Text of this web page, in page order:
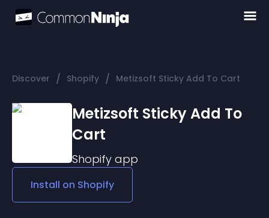
Discover / Shopify / Metizsoft Sticky Add To Cart
Metizsoft Sticky Add To
Cart
Shopify app
Install on Shopify